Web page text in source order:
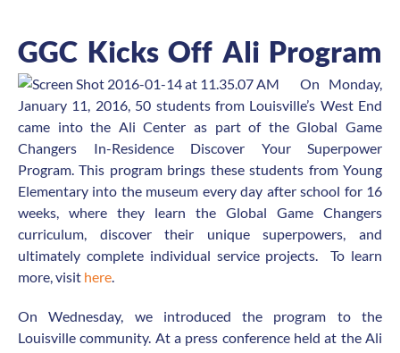
GGC Kicks Off Ali Program
On Monday,
January 11, 2016, 50 students from Louisville’s West End
came into the Ali Center as part of the Global Game
Changers In-Residence Discover Your Superpower
Program. This program brings these students from Young
Elementary into the museum every day after school for 16
weeks, where they learn the Global Game Changers
curriculum, discover their unique superpowers, and
ultimately complete individual service projects. To learn
more, visit here.
On Wednesday, we introduced the program to the
Louisville community. At a press conference held at the Ali